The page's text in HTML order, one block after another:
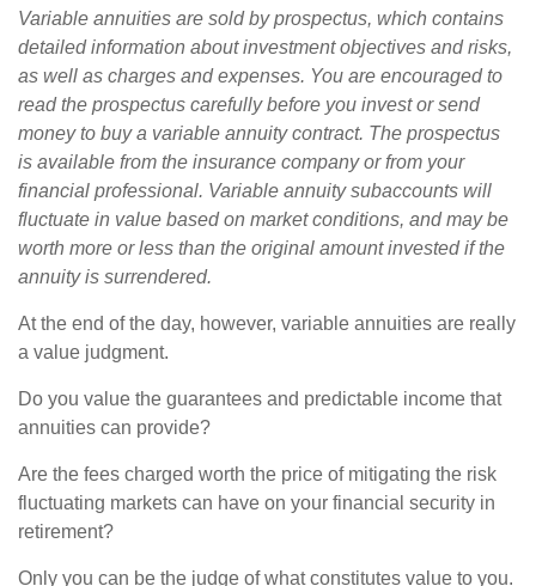
Variable annuities are sold by prospectus, which contains
detailed information about investment objectives and risks,
as well as charges and expenses. You are encouraged to
read the prospectus carefully before you invest or send
money to buy a variable annuity contract. The prospectus
is available from the insurance company or from your
financial professional. Variable annuity subaccounts will
fluctuate in value based on market conditions, and may be
worth more or less than the original amount invested if the
annuity is surrendered.
At the end of the day, however, variable annuities are really
a value judgment.
Do you value the guarantees and predictable income that
annuities can provide?
Are the fees charged worth the price of mitigating the risk
fluctuating markets can have on your financial security in
retirement?
Only you can be the judge of what constitutes value to you.